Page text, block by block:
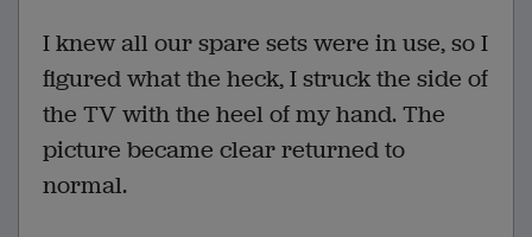
I knew all our spare sets were in use, so I
figured what the heck, I struck the side of
the TV with the heel of my hand. The
picture became clear returned to
normal.